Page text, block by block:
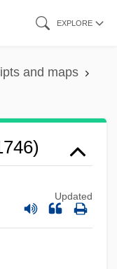
EXPLORE
and maps
Updated